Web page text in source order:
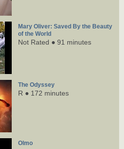
Mary Oliver: Saved By the Beauty
of the World
Not Rated ● 91 minutes
The Odyssey
R ● 172 minutes
Olmo